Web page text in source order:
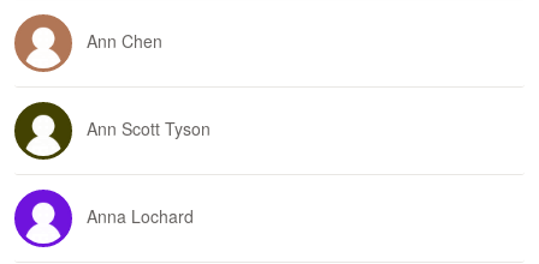
Ann Chen
Ann Scott Tyson
Anna Lochard